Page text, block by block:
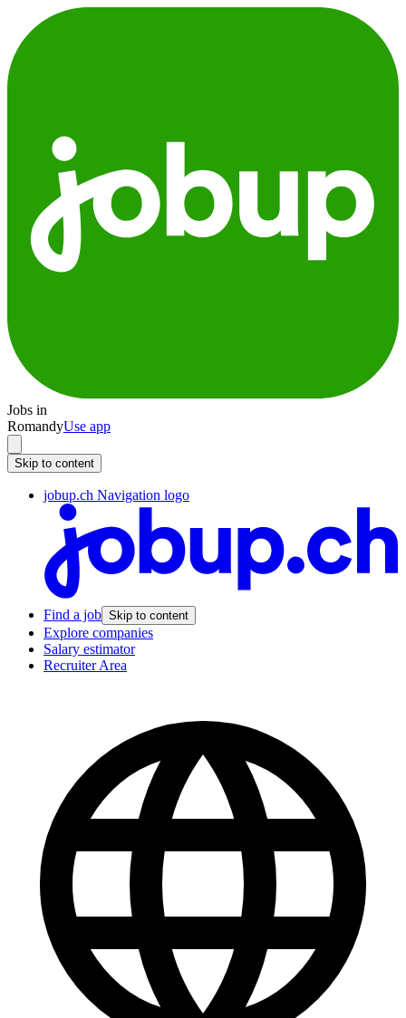
Jobs in
RomandyUse app
Skip to content
jobup.ch Navigation logo
Find a job Skip to content
Explore companies
Salary estimator
Recruiter Area